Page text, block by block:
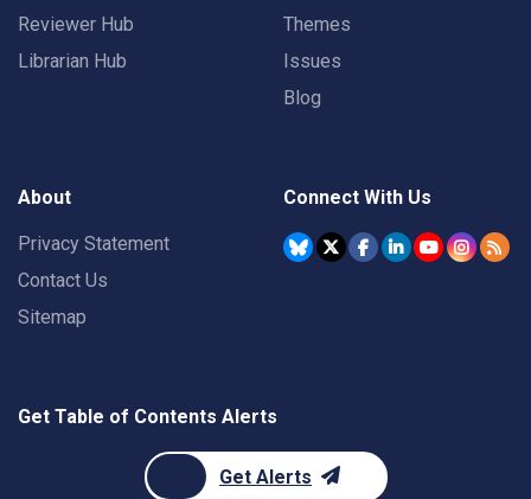
Reviewer Hub
Librarian Hub
Themes
Issues
Blog
About
Privacy Statement
Contact Us
Sitemap
Connect With Us
Get Table of Contents Alerts
Get Alerts